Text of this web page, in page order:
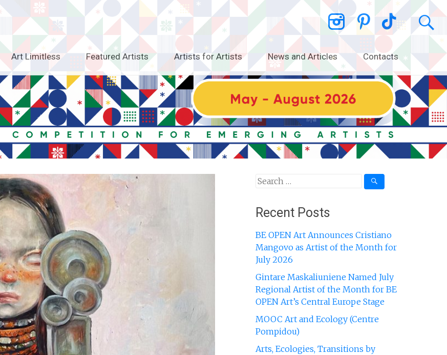
Art Limitless Featured Artists Artists for Artists News and Articles Contacts
Search
Recent Posts
BE OPEN Art Announces Cristiano
Mangovo as Artist of the Month for
July 2026
Gintare Maskaliuniene Named July
Regional Artist of the Month for BE
OPEN Art’s Central Europe Stage
MOOC Art and Ecology (Centre
Pompidou)
Arts, Ecologies, Transitions by